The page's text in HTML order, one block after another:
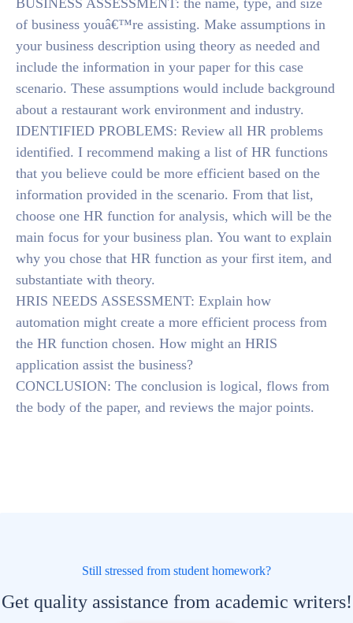
BUSINESS ASSESSMENT: the name, type, and size
of business youâ€™re assisting. Make assumptions in
your business description using theory as needed and
include the information in your paper for this case
scenario. These assumptions would include background
about a restaurant work environment and industry.
IDENTIFIED PROBLEMS: Review all HR problems
identified. I recommend making a list of HR functions
that you believe could be more efficient based on the
information provided in the scenario. From that list,
choose one HR function for analysis, which will be the
main focus for your business plan. You want to explain
why you chose that HR function as your first item, and
substantiate with theory.
HRIS NEEDS ASSESSMENT: Explain how
automation might create a more efficient process from
the HR function chosen. How might an HRIS
application assist the business?
CONCLUSION: The conclusion is logical, flows from
the body of the paper, and reviews the major points.
Still stressed from student homework?
Get quality assistance from academic writers!